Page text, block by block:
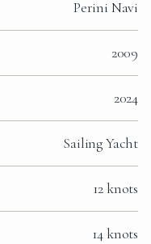
Perini Navi
2009
2024
Sailing Yacht
12 knots
14 knots